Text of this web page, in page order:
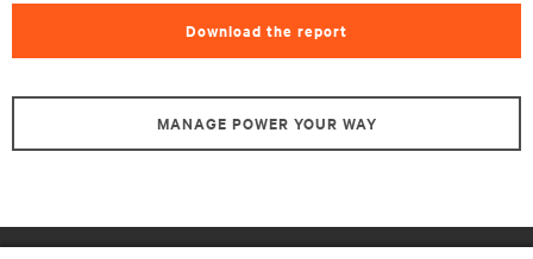
Download the report
MANAGE POWER YOUR WAY